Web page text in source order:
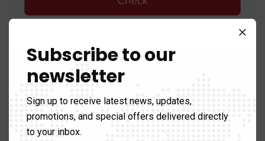
Subscribe to our
newsletter
Sign up to receive latest news, updates,
promotions, and special offers delivered directly
to your inbox.